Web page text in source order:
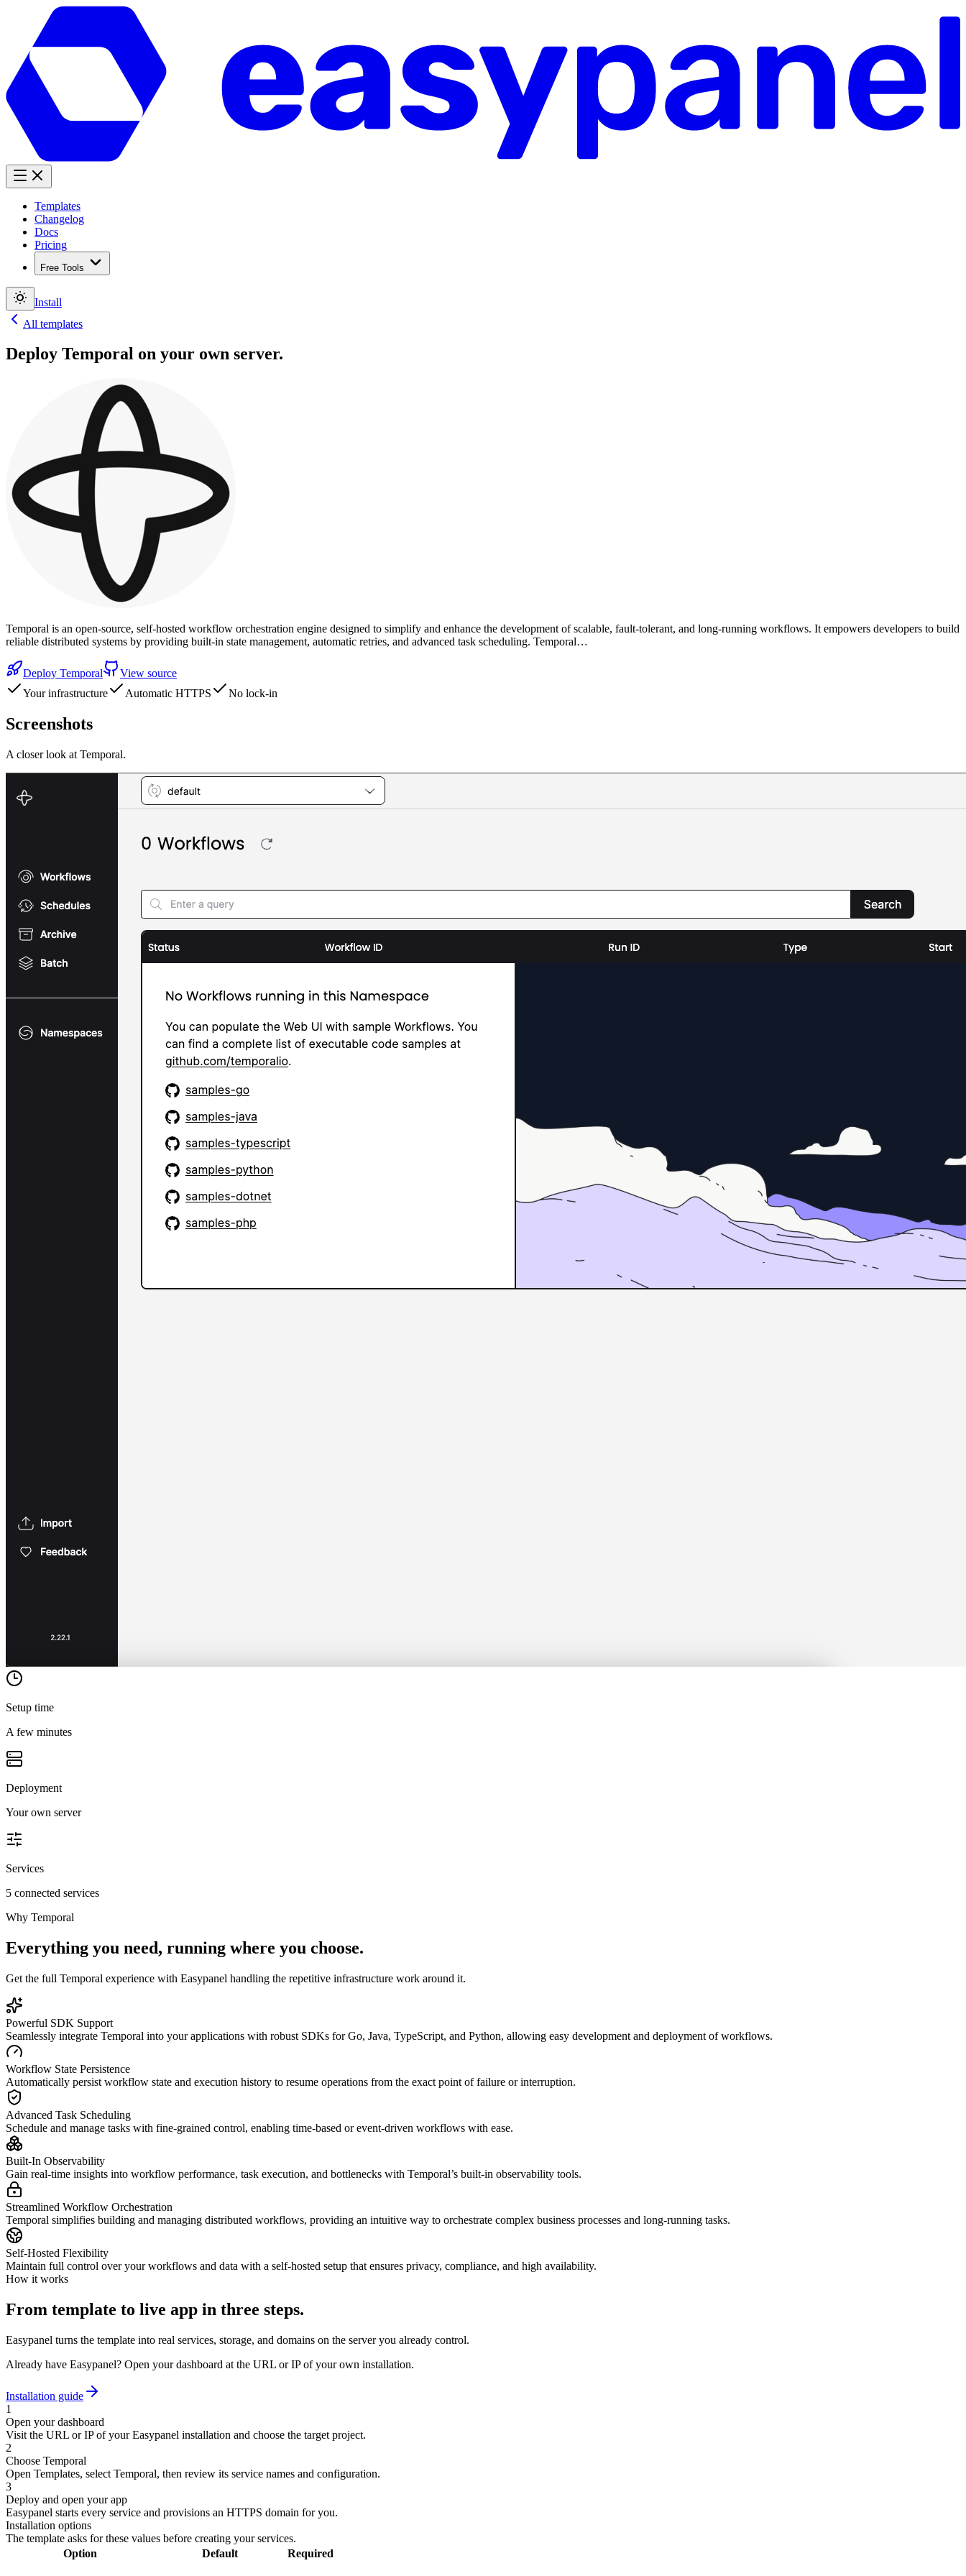
Templates
Changelog
Docs
Pricing
Free Tools
Install
All templates
Deploy Temporal on your own server.
Temporal is an open-source, self-hosted workflow orchestration engine designed to simplify and enhance the development of scalable, fault-tolerant, and long-running workflows. It empowers developers to build
reliable distributed systems by providing built-in state management, automatic retries, and advanced task scheduling. Temporal…
Deploy Temporal
View source
Your infrastructure
Automatic HTTPS No lock-in
Screenshots
A closer look at Temporal.
Setup time
A few minutes
Deployment
Your own server
Services
5 connected services
Why Temporal
Everything you need, running where you choose.
Get the full Temporal experience with Easypanel handling the repetitive infrastructure work around it.
Powerful SDK Support
Seamlessly integrate Temporal into your applications with robust SDKs for Go, Java, TypeScript, and Python, allowing easy development and deployment of workflows.
Workflow State Persistence
Automatically persist workflow state and execution history to resume operations from the exact point of failure or interruption.
Advanced Task Scheduling
Schedule and manage tasks with fine-grained control, enabling time-based or event-driven workflows with ease.
Built-In Observability
Gain real-time insights into workflow performance, task execution, and bottlenecks with Temporal’s built-in observability tools.
Streamlined Workflow Orchestration
Temporal simplifies building and managing distributed workflows, providing an intuitive way to orchestrate complex business processes and long-running tasks.
Self-Hosted Flexibility
Maintain full control over your workflows and data with a self-hosted setup that ensures privacy, compliance, and high availability.
How it works
From template to live app in three steps.
Easypanel turns the template into real services, storage, and domains on the server you already control.
Already have Easypanel? Open your dashboard at the URL or IP of your own installation.
Installation guide
1
Open your dashboard
Visit the URL or IP of your Easypanel installation and choose the target project.
2
Choose Temporal
Open Templates, select Temporal, then review its service names and configuration.
3
Deploy and open your app
Easypanel starts every service and provisions an HTTPS domain for you.
Installation options
The template asks for these values before creating your services.
Option
Default Required